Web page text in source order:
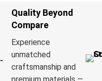
Quality Beyond
Compare
Experience
unmatched
craftsmanship and